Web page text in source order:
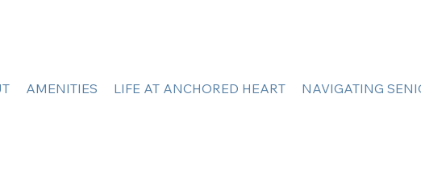
AMENITIES LIFE AT ANCHORED HEART NAVIGATING